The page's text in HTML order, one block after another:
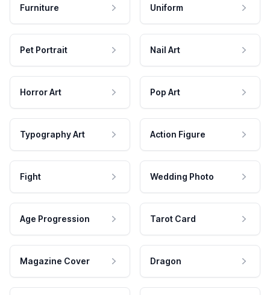
Furniture Uniform
Pet Portrait Nail Art
Horror Art Pop Art
Typography Art Action Figure
Fight Wedding Photo
Age Progression Tarot Card
Magazine Cover Dragon